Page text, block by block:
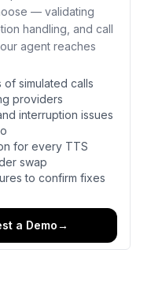
— validating
handling, and call
agent reaches
of simulated calls
providers
interruption issues
for every TTS
swap
to confirm fixes
a Demo→